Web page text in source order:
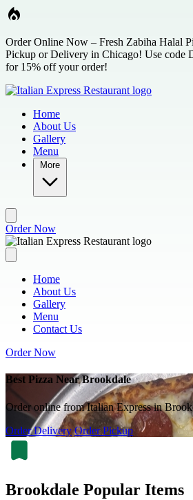
Skip to main content
Order Online Now – Fresh Zabiha Halal
Pickup or Delivery in Chicago! Use code
for 15% off your order!
Home
About Us
Gallery
Menu
More
Order Now
Home
About Us
Gallery
Menu
Contact Us
Order Now
Best Pizza Near Brookdale
Order online from Italian Express in
Order Delivery Order Pickup
Brookdale Popular Items